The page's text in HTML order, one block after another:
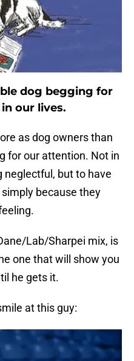
dog begging for
our lives.
as dog owners than
for our attention. Not in
neglectful, but to have
because they
Lab/Sharpei mix, is
one that will show you
he gets it.
at this guy: